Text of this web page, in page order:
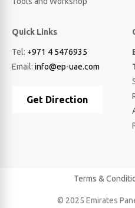
Quick Links
Tel: +971 4 5476935
Email: info@ep-uae.com
Get Direction
Terms &
© 2025 Emirates